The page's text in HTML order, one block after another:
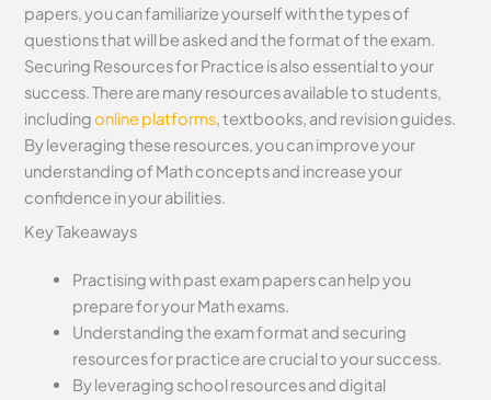
papers, you can familiarize yourself with the types of
questions that will be asked and the format of the exam.
Securing Resources for Practice is also essential to your
success. There are many resources available to students,
includingonline platforms, textbooks, and revision guides.
By leveraging these resources, you can improve your
understanding of Math concepts and increase your
confidence in your abilities.
Key Takeaways
Practising with past exam papers can help you
prepare for your Math exams.
Understanding the exam format and securing
resources for practice are crucial to your success.
By leveraging school resources and digital